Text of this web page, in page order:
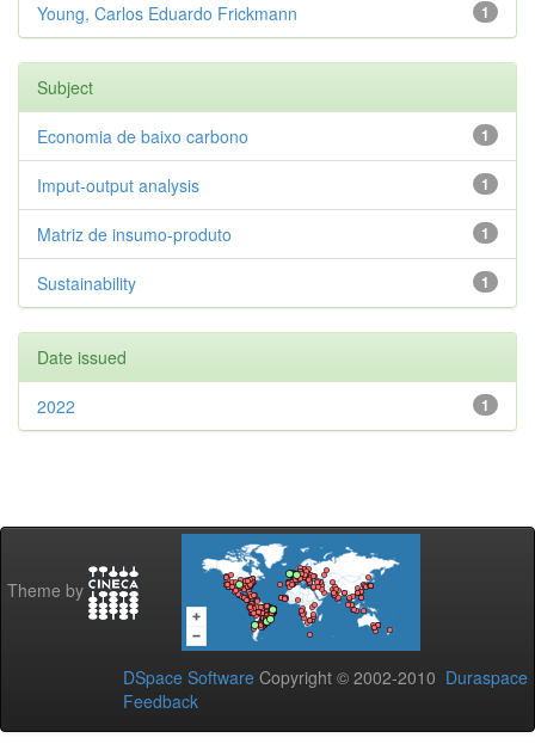
1
Young, Carlos Eduardo Frickmann
Subject
1
Economia de baixo carbono
1
Imput-output analysis
1
Matriz de insumo-produto
1
Sustainability
Date issued
1
2022
Theme by
DSpace Software Copyright © 2002-2010 Duraspace
Feedback